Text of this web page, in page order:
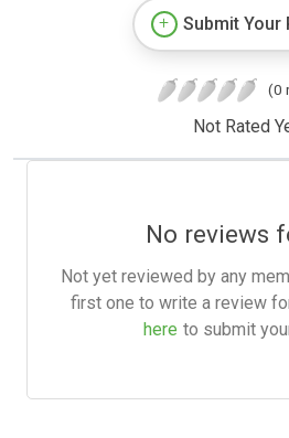
Submit Your
(0
Not Rated
No reviews
Not yet reviewed by any
first one to write a review
here to submit